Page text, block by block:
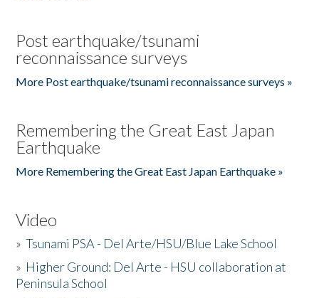
Post earthquake/tsunami
reconnaissance surveys
More Post earthquake/tsunami reconnaissance surveys »
Remembering the Great East Japan
Earthquake
More Remembering the Great East Japan Earthquake »
Video
»Tsunami PSA - Del Arte/HSU/Blue Lake School
» Higher Ground: Del Arte - HSU collaboration at
Peninsula School